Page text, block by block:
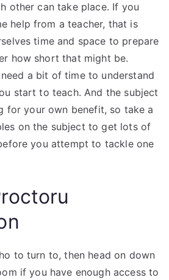
other can take place. If you
help from a teacher, that is
time and space to prepare
how short that might be.
a bit of time to understand
start to teach. And the subject
for your own benefit, so take a
on the subject to get lots of
you attempt to tackle one
to turn to, then head on down
if you have enough access to